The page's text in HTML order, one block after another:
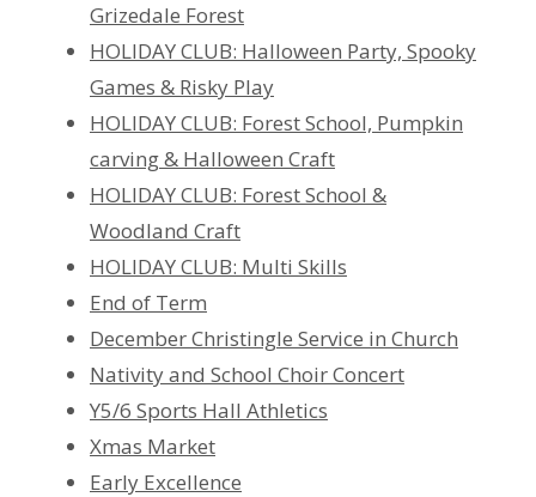
Grizedale Forest
HOLIDAY CLUB: Halloween Party, Spooky
Games & Risky Play
HOLIDAY CLUB: Forest School, Pumpkin
carving & Halloween Craft
HOLIDAY CLUB: Forest School &
Woodland Craft
HOLIDAY CLUB: Multi Skills
End of Term
December Christingle Service in Church
Nativity and School Choir Concert
Y5/6 Sports Hall Athletics
Xmas Market
Early Excellence